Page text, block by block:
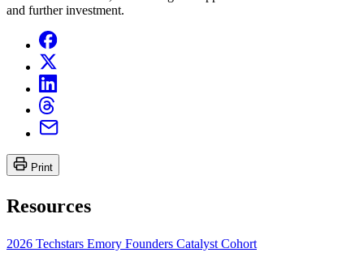
and further investment.
Print
Resources
2026 Techstars Emory Founders Catalyst Cohort